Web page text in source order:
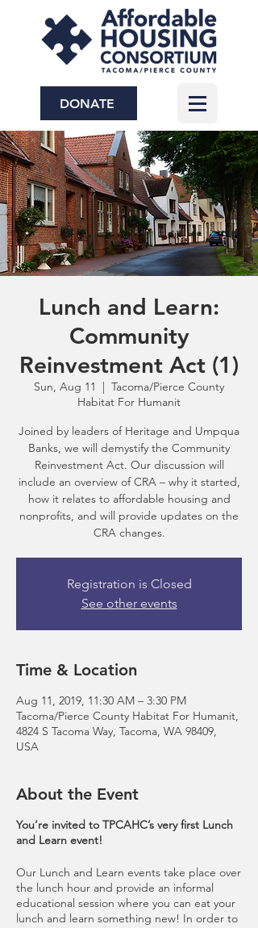
DONATE
Lunch and Learn:
Community
Reinvestment Act (1)
Sun, Aug 11
  |
Tacoma/Pierce County
Habitat For Humanit
Joined by leaders of Heritage and Umpqua
Banks, we will demystify the Community
Reinvestment Act. Our discussion will
include an overview of CRA – why it started,
how it relates to affordable housing and
nonprofits, and will provide updates on the
CRA changes.
Registration is Closed
See other events
Time & Location
Aug 11, 2019, 11:30 AM – 3:30 PM
Tacoma/Pierce County Habitat For Humanit,
4824 S Tacoma Way, Tacoma, WA 98409,
USA
About the Event
You’re invited to TPCAHC’s very first Lunch
and Learn event!
Our Lunch and Learn events take place over
the lunch hour and provide an informal
educational session where you can eat your
lunch and learn something new! In order to